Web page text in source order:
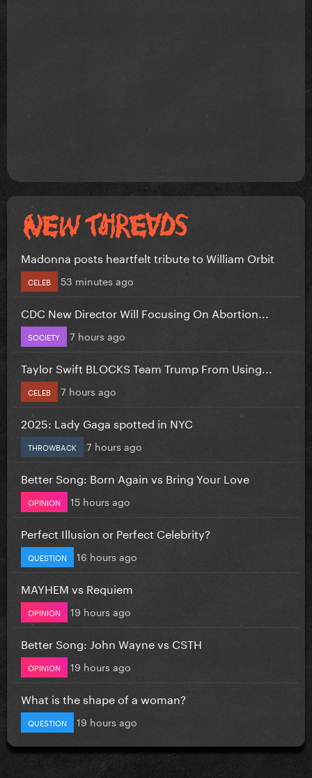
Madonna posts heartfelt tribute to William Orbit
CELEB 53 minutes ago
CDC New Director Will Focusing On Abortion...
SOCIETY 7 hours ago
Taylor Swift BLOCKS Team Trump From Using...
CELEB 7 hours ago
2025: Lady Gaga spotted in NYC
THROWBACK 7 hours ago
Better Song: Born Again vs Bring Your Love
OPINION 15 hours ago
Perfect Illusion or Perfect Celebrity?
QUESTION 16 hours ago
MAYHEM vs Requiem
OPINION 19 hours ago
Better Song: John Wayne vs CSTH
OPINION 19 hours ago
What is the shape of a woman?
QUESTION 19 hours ago